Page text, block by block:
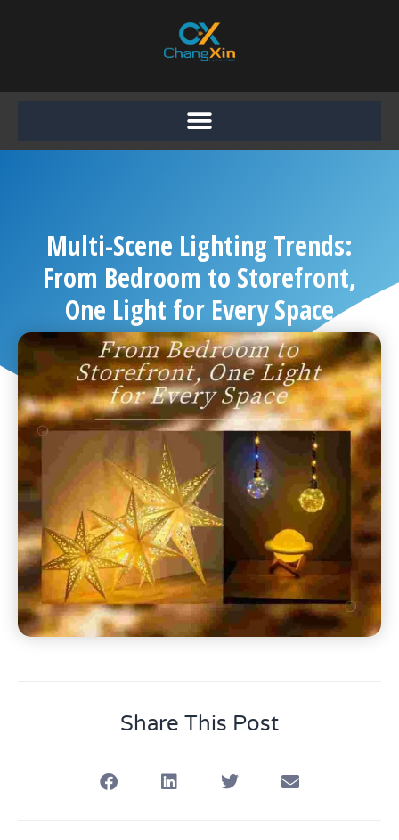
Multi-Scene Lighting Trends:
From Bedroom to Storefront,
One Light for Every Space
Chang Xin October 14, 2025
Share This Post